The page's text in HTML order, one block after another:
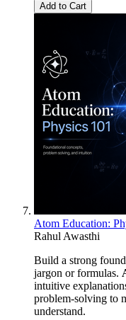
Add to Cart
Atom Education:
Rahul Awasthi
Build a strong
jargon or formulas.
intuitive
problem-solving to
understand.